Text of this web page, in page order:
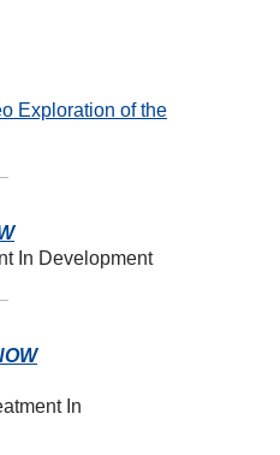
Exploration of the
In Development
In